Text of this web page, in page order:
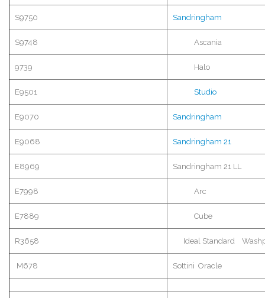
S9750 Sandringham
S9748 Ascania
9739 Halo
E9501 Studio
E9070 Sandringham
E9068 Sandringham 21
E8969 Sandringham 21 LL
E7998 Arc
E7889 Cube
R3658 Ideal Standard
M678 Sottini Oracle